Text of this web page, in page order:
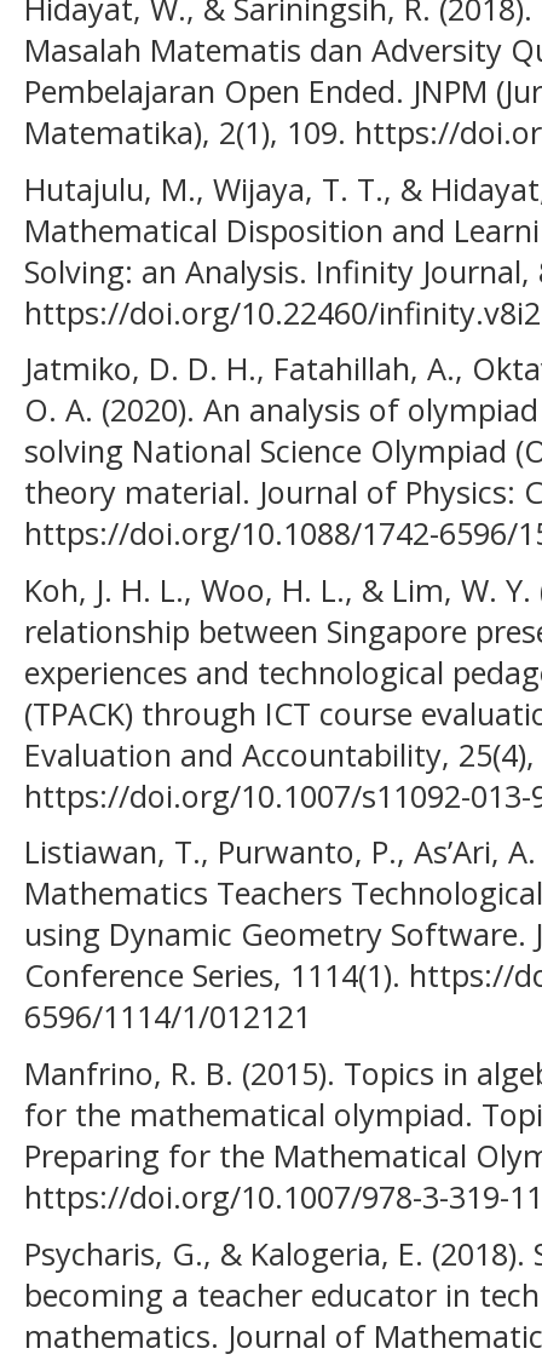
Hidayat, W., & Sariningsih, R.
Masalah Matematis dan Adversity
Pembelajaran Open Ended. JNPM
Matematika), 2(1), 109. https://
Hutajulu, M., Wijaya, T. T., &
Mathematical Disposition and
Solving: an Analysis. Infinity Journal,
https://doi.org/10.22460/
Jatmiko, D. D. H., Fatahillah, A.,
O. A. (2020). An analysis of
solving National Science Olympiad
theory material. Journal of Physics:
https://doi.org/10.1088/1742-6596/
Koh, J. H. L., Woo, H. L., & Lim, W.
relationship between Singapore
experiences and technological
(TPACK) through ICT course
Evaluation and Accountability, 25(4),
https://doi.org/10.1007/s11092-013-
Listiawan, T., Purwanto, P., As’Ari,
Mathematics Teachers
using Dynamic Geometry Software.
Conference Series, 1114(1). https://
6596/1114/1/012121
Manfrino, R. B. (2015). Topics in
for the mathematical olympiad.
Preparing for the Mathematical
https://doi.org/10.1007/978-3-319-
Psycharis, G., & Kalogeria, E.
becoming a teacher educator in
mathematics. Journal of